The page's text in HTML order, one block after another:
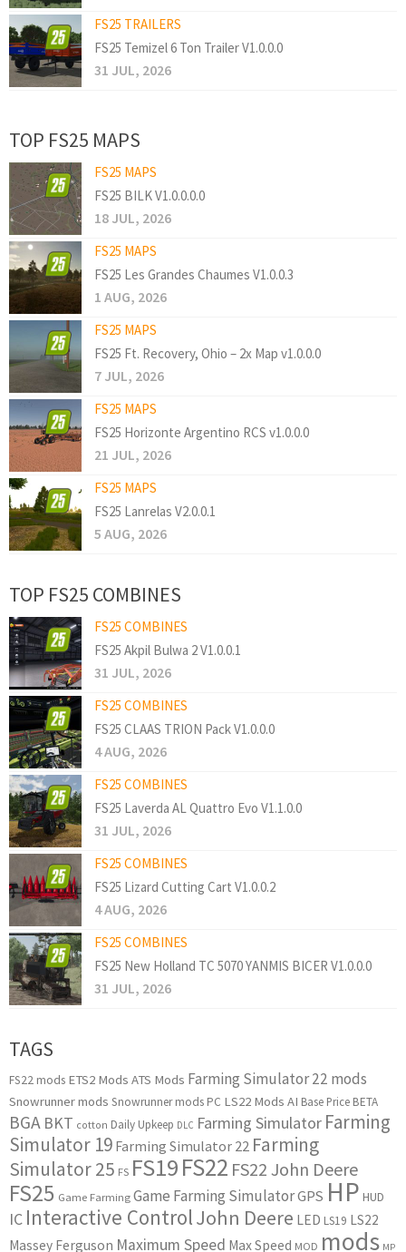
FS25 TRAILERS
FS25 Temizel 6 Ton Trailer V1.0.0.0
31 JUL, 2026
TOP FS25 MAPS
FS25 MAPS
FS25 BILK V1.0.0.0.0
18 JUL, 2026
FS25 MAPS
FS25 Les Grandes Chaumes V1.0.0.3
1 AUG, 2026
FS25 MAPS
FS25 Ft. Recovery, Ohio – 2x Map v1.0.0.0
7 JUL, 2026
FS25 MAPS
FS25 Horizonte Argentino RCS v1.0.0.0
21 JUL, 2026
FS25 MAPS
FS25 Lanrelas V2.0.0.1
5 AUG, 2026
TOP FS25 COMBINES
FS25 COMBINES
FS25 Akpil Bulwa 2 V1.0.0.1
31 JUL, 2026
FS25 COMBINES
FS25 CLAAS TRION Pack V1.0.0.0
4 AUG, 2026
FS25 COMBINES
FS25 Laverda AL Quattro Evo V1.1.0.0
31 JUL, 2026
FS25 COMBINES
FS25 Lizard Cutting Cart V1.0.0.2
4 AUG, 2026
FS25 COMBINES
FS25 New Holland TC 5070 YANMIS BICER V1.0.0.0
31 JUL, 2026
TAGS
FS22 mods ETS2 Mods ATS Mods Farming Simulator 22 mods
Snowrunner mods Snowrunner mods PC LS22 Mods AI Base Price BETA
BGA BKT cotton Daily Upkeep DLC Farming Simulator Farming
Simulator 19 Farming Simulator 22 Farming
Simulator 25 FS FS19FS22 FS22 John Deere
FS25 Game Farming Game Farming SimulatorGPS HP HUD
IC Interactive ControlJohn Deere LED LS19 LS22
Massey Ferguson Maximum Speed Max Speed MOD mods MP